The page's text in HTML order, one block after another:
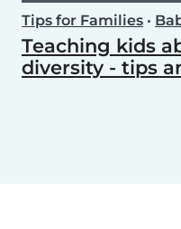
Tips for Families •
Teaching kids
diversity - tips